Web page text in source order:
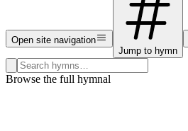
Open site navigation
Jump to hymn
Search hymns, first lines, and topics
Browse the full hymnal